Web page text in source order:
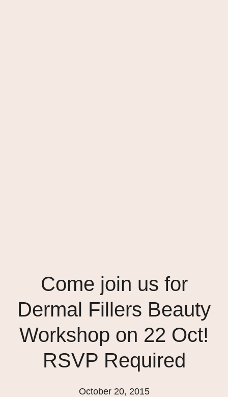
Come join us for
Dermal Fillers Beauty
Workshop on 22 Oct!
RSVP Required
October 20, 2015